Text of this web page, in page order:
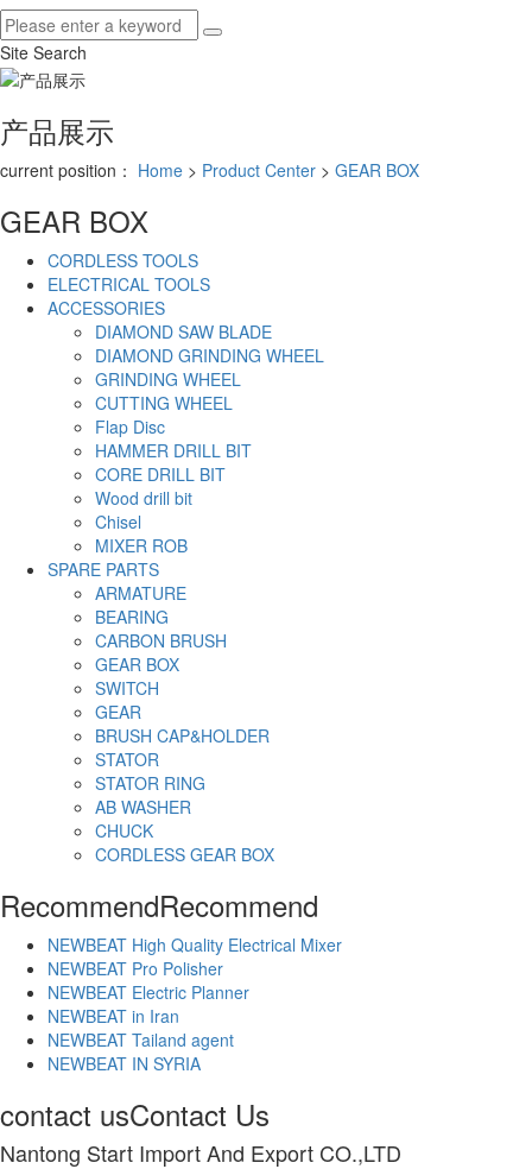
Site Search
产品展示
current position： Home > Product Center > GEAR BOX
GEAR BOX
CORDLESS TOOLS
ELECTRICAL TOOLS
ACCESSORIES
DIAMOND SAW BLADE
DIAMOND GRINDING WHEEL
GRINDING WHEEL
CUTTING WHEEL
Flap Disc
HAMMER DRILL BIT
CORE DRILL BIT
Wood drill bit
Chisel
MIXER ROB
SPARE PARTS
ARMATURE
BEARING
CARBON BRUSH
GEAR BOX
SWITCH
GEAR
BRUSH CAP&HOLDER
STATOR
STATOR RING
AB WASHER
CHUCK
CORDLESS GEAR BOX
RecommendRecommend
NEWBEAT High Quality Electrical Mixer
NEWBEAT Pro Polisher
NEWBEAT Electric Planner
NEWBEAT in Iran
NEWBEAT Tailand agent
NEWBEAT IN SYRIA
contact usContact Us
Nantong Start Import And Export CO.,LTD